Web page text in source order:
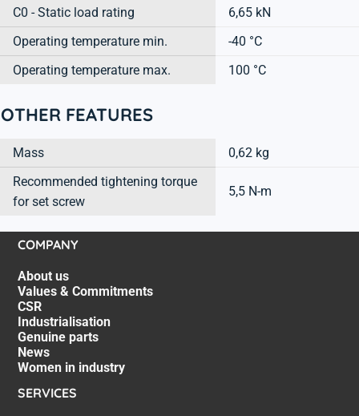
C0 - Static load rating
6,65 kN
Operating temperature min.
-40 °C
Operating temperature max.
100 °C
OTHER FEATURES
Mass
0,62 kg
Recommended tightening torque
for set screw
5,5 N-m
COMPANY
About us
Values & Commitments
CSR
Industrialisation
Genuine parts
News
Women in industry
SERVICES